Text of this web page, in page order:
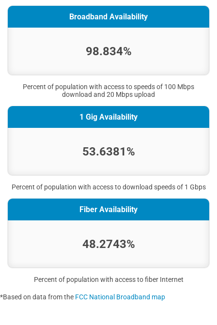
Broadband Availability
98.834%
Percent of population with access to speeds of 100 Mbps
download and 20 Mbps upload
1 Gig Availability
53.6381%
Percent of population with access to download speeds of 1 Gbps
Fiber Availability
48.2743%
Percent of population with access to fiber Internet
*Based on data from the FCC National Broadband map